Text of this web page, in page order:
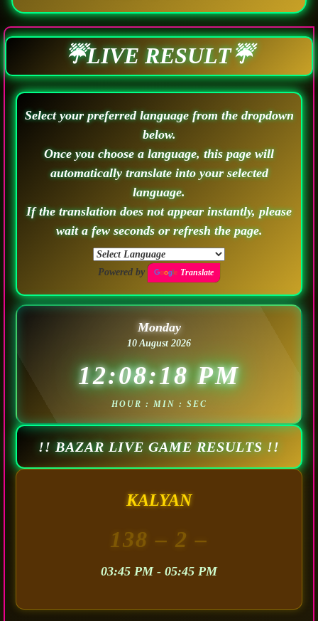
☔LIVE RESULT☔
Select your preferred language from the dropdown
below.
Once you choose a language, this page will
automatically translate into your selected
language.
If the translation does not appear instantly, please
wait a few seconds or refresh the page.
Powered by Translate
Monday
10 August 2026
12:08:21 PM
HOUR : MIN : SEC
!! BAZAR LIVE GAME RESULTS !!
KALYAN
138 – 2 –
03:45 PM - 05:45 PM